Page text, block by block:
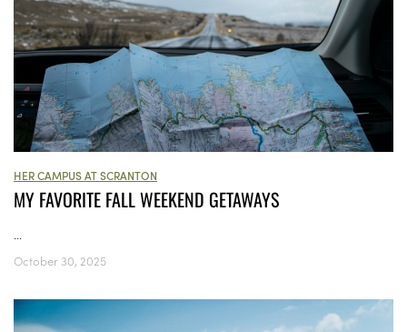
HER CAMPUS AT SCRANTON
MY FAVORITE FALL WEEKEND GETAWAYS
...
October 30, 2025